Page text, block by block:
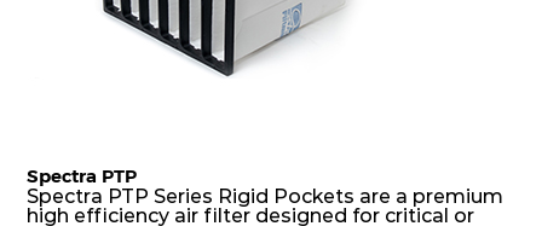
Spectra PTP
Spectra PTP Series Rigid Pockets are a premium
high efficiency air filter designed for critical or